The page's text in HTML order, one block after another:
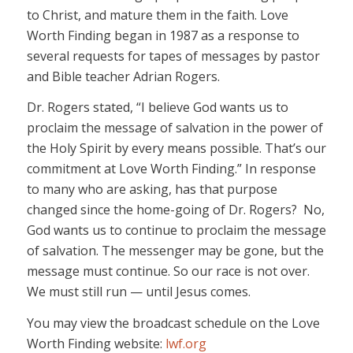
to Christ, and mature them in the faith. Love
Worth Finding began in 1987 as a response to
several requests for tapes of messages by pastor
and Bible teacher Adrian Rogers.
Dr. Rogers stated, “I believe God wants us to
proclaim the message of salvation in the power of
the Holy Spirit by every means possible. That’s our
commitment at Love Worth Finding.” In response
to many who are asking, has that purpose
changed since the home-going of Dr. Rogers? No,
God wants us to continue to proclaim the message
of salvation. The messenger may be gone, but the
message must continue. So our race is not over.
We must still run — until Jesus comes.
You may view the broadcast schedule on the Love
Worth Finding website: lwf.org